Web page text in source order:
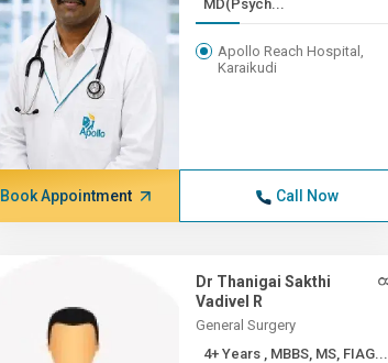
MD(Psych...
Apollo Reach Hospital,
Karaikudi
Book Appointment Call Now
Dr Thanigai Sakthi
Vadivel R
General Surgery
4+ Years , MBBS, MS, FIAG...